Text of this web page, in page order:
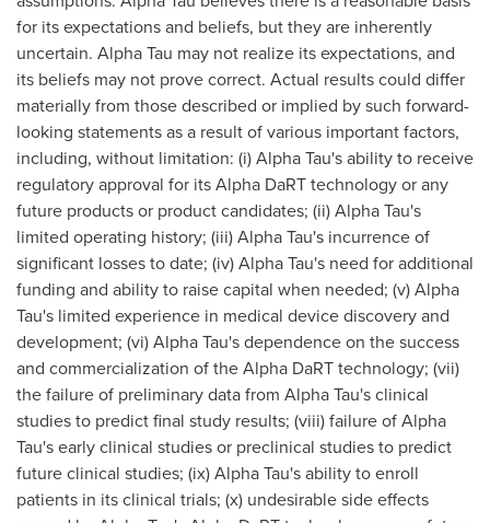
for its expectations and beliefs, but they are inherently
uncertain. Alpha Tau may not realize its expectations, and
its beliefs may not prove correct. Actual results could differ
materially from those described or implied by such forward-
looking statements as a result of various important factors,
including, without limitation: (i) Alpha Tau's ability to receive
regulatory approval for its Alpha DaRT technology or any
future products or product candidates; (ii) Alpha Tau's
limited operating history; (iii) Alpha Tau's incurrence of
significant losses to date; (iv) Alpha Tau's need for additional
funding and ability to raise capital when needed; (v) Alpha
Tau's limited experience in medical device discovery and
development; (vi) Alpha Tau's dependence on the success
and commercialization of the Alpha DaRT technology; (vii)
the failure of preliminary data from Alpha Tau's clinical
studies to predict final study results; (viii) failure of Alpha
Tau's early clinical studies or preclinical studies to predict
future clinical studies; (ix) Alpha Tau's ability to enroll
patients in its clinical trials; (x) undesirable side effects